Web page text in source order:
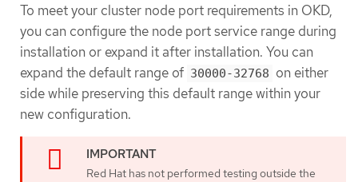
To meet your cluster node port requirements in OKD,
you can configure the node port service range during
installation or expand it after installation. You can
expand the default range of 30000-32768 on either
side while preserving this default range within your
new configuration.
Red Hat has not performed testing outside the